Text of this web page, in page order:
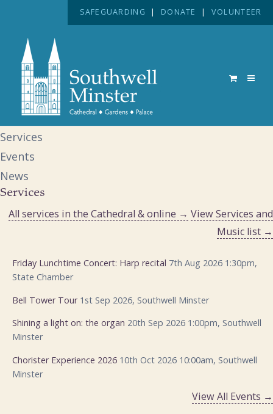
SAFEGUARDING | DONATE | VOLUNTEER
Services
Events
News
Services
All services in the Cathedral & online → View Services and
Music list →
Friday Lunchtime Concert: Harp recital 7th Aug 2026 1:30pm,
State Chamber
Bell Tower Tour1st Sep 2026, Southwell Minster
Shining a light on: the organ 20th Sep 2026 1:00pm, Southwell
Minster
Chorister Experience 2026 10th Oct 2026 10:00am, Southwell
Minster
View All Events →